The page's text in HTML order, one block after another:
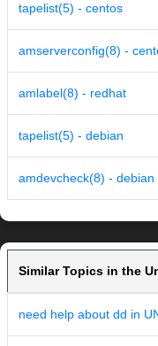
tapelist(5) - centos
amserverconfig(8) -
amlabel(8) - redhat
tapelist(5) - debian
amdevcheck(8) - debian
Similar Topics in the
need help about dd in